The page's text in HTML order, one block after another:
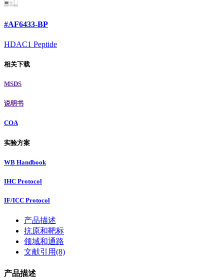
#AF6433-BP
HDAC1 Peptide
相关下载
MSDS
说明书
COA
实验方案
WB Handbook
IHC Protocol
IF/ICC Protocol
产品描述
抗原和靶标
领域和通路
文献引用(8)
产品描述